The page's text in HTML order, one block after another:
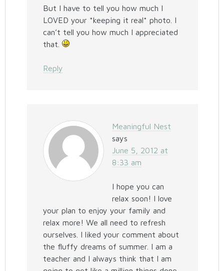
But I have to tell you how much I
LOVED your *keeping it real* photo. I
can’t tell you how much I appreciated
that.
Reply
Meaningful Nest
says
June 5, 2012 at
8:33 am
I hope you can
relax soon! I love
your plan to enjoy your family and
relax more! We all need to refresh
ourselves. I liked your comment about
the fluffy dreams of summer. I am a
teacher and I always think that I am